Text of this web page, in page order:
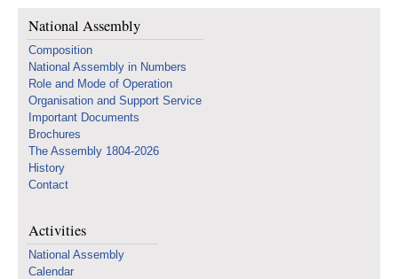
National Assembly
Composition
National Assembly in Numbers
Role and Mode of Operation
Organisation and Support Service
Important Documents
Brochures
The Assembly 1804-2026
History
Contact
Activities
National Assembly
Calendar